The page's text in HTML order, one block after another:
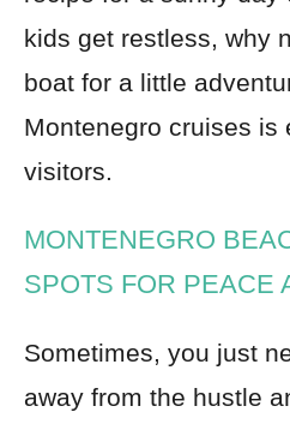
kids get restless, why
boat for a little
Montenegro cruises is
visitors.
MONTENEGRO
SPOTS FOR PEACE
Sometimes, you just
away from the hustle